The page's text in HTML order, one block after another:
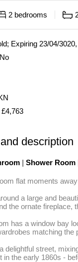
2 bedrooms
Expiring 23/04/
No
£4,763
description
| Shower Room
flat moments
a large and
the ornate fireplace,
has a window bay
matching
delightful street,
in the early 1860s -